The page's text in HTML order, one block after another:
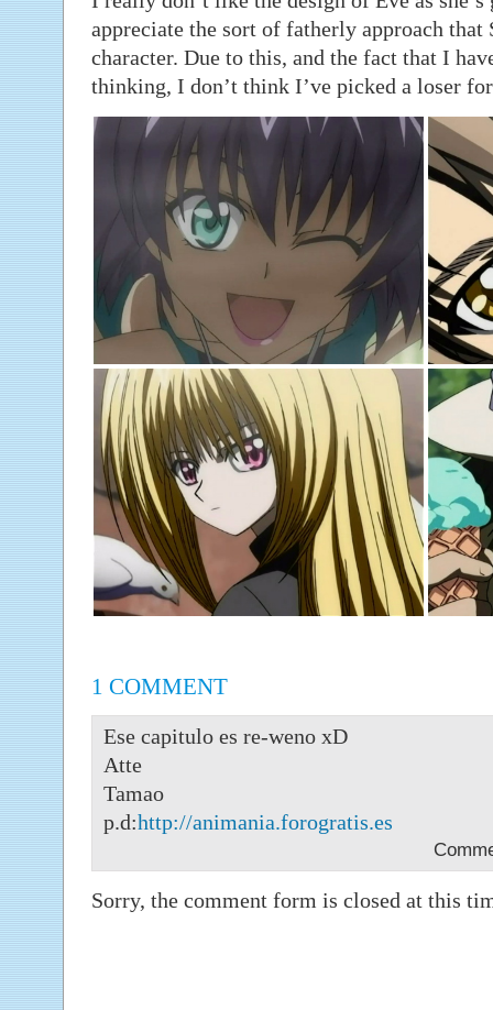
appreciate the sort of fatherly approach that
character. Due to this, and the fact that I
thinking, I don’t think I’ve picked a loser
1 COMMENT
Ese capitulo es re-weno xD
Atte
Tamao
p.d:http://animania.forogratis.es
Sorry, the comment form is closed at this